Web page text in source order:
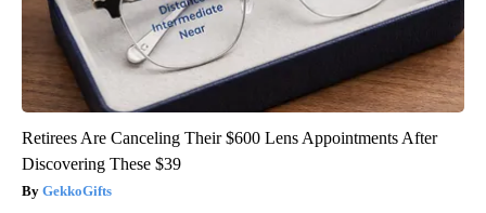
Retirees Are Canceling Their $600 Lens Appointments After
Discovering These $39
GekkoGifts